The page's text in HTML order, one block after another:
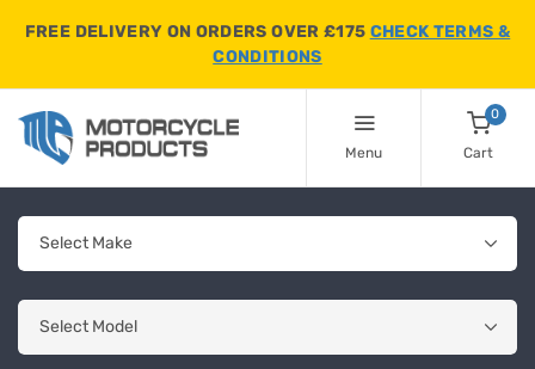
FREE DELIVERY ON ORDERS OVER £175 CHECK TERMS &
CONDITIONS
Menu
0
Cart